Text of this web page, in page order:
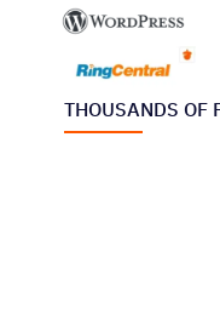
THOUSANDS OF